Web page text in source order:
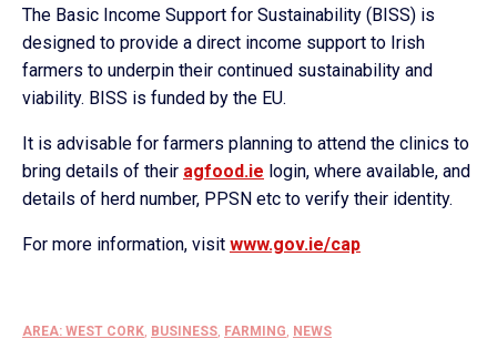
The Basic Income Support for Sustainability (BISS) is
designed to provide a direct income support to Irish
farmers to underpin their continued sustainability and
viability. BISS is funded by the EU.
It is advisable for farmers planning to attend the clinics to
bring details of their agfood.ie login, where available, and
details of herd number, PPSN etc to verify their identity.
For more information, visit www.gov.ie/cap
AREA: WEST CORK, BUSINESS, FARMING, NEWS